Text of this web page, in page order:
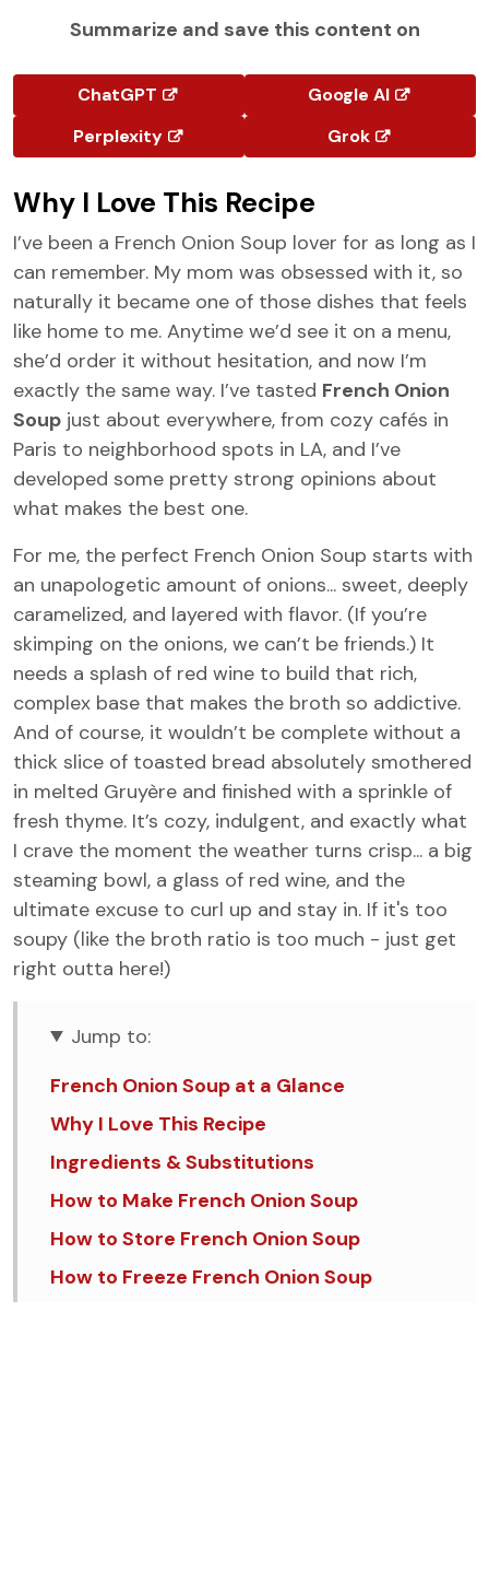
Summarize and save this content on
ChatGPT
Google AI
Perplexity
Grok
Why I Love This Recipe
I’ve been a French Onion Soup lover for as long as I
can remember. My mom was obsessed with it, so
naturally it became one of those dishes that feels
like home to me. Anytime we’d see it on a menu,
she’d order it without hesitation, and now I’m
exactly the same way. I’ve tasted French Onion
Soup just about everywhere, from cozy cafés in
Paris to neighborhood spots in LA, and I’ve
developed some pretty strong opinions about
what makes the best one.
For me, the perfect French Onion Soup starts with
an unapologetic amount of onions... sweet, deeply
caramelized, and layered with flavor. (If you’re
skimping on the onions, we can’t be friends.) It
needs a splash of red wine to build that rich,
complex base that makes the broth so addictive.
And of course, it wouldn’t be complete without a
thick slice of toasted bread absolutely smothered
in melted Gruyère and finished with a sprinkle of
fresh thyme. It’s cozy, indulgent, and exactly what
I crave the moment the weather turns crisp... a big
steaming bowl, a glass of red wine, and the
ultimate excuse to curl up and stay in. If it's too
soupy (like the broth ratio is too much - just get
right outta here!)
Jump to:
French Onion Soup at a Glance
Why I Love This Recipe
Ingredients & Substitutions
How to Make French Onion Soup
How to Store French Onion Soup
How to Freeze French Onion Soup